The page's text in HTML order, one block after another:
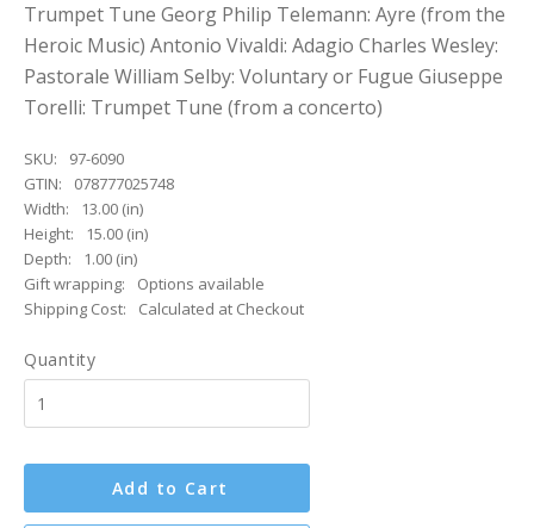
Trumpet Tune Georg Philip Telemann: Ayre (from the
Heroic Music) Antonio Vivaldi: Adagio Charles Wesley:
Pastorale William Selby: Voluntary or Fugue Giuseppe
Torelli: Trumpet Tune (from a concerto)
SKU:
97-6090
GTIN:
078777025748
Width:
13.00 (in)
Height:
15.00 (in)
Depth:
1.00 (in)
Gift wrapping:
Options available
Shipping Cost:
Calculated at Checkout
Quantity
Add to Cart